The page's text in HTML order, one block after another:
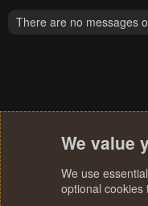
There are no messages
We value
We use essential
optional cookies